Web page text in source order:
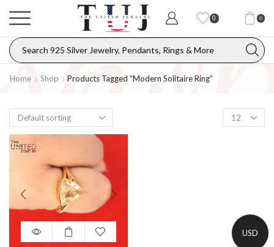
0 0
Home Shop Products Tagged “modern Solitaire Ring”
USD